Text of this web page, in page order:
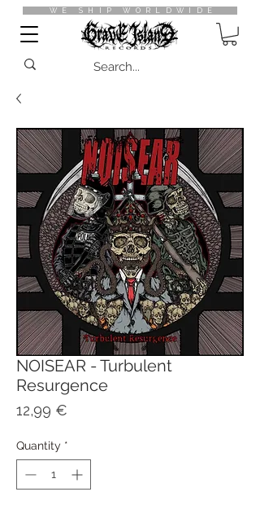
WE SHIP WORLDWIDE
NOISEAR - Turbulent
Resurgence
12,99 €
Quantity *